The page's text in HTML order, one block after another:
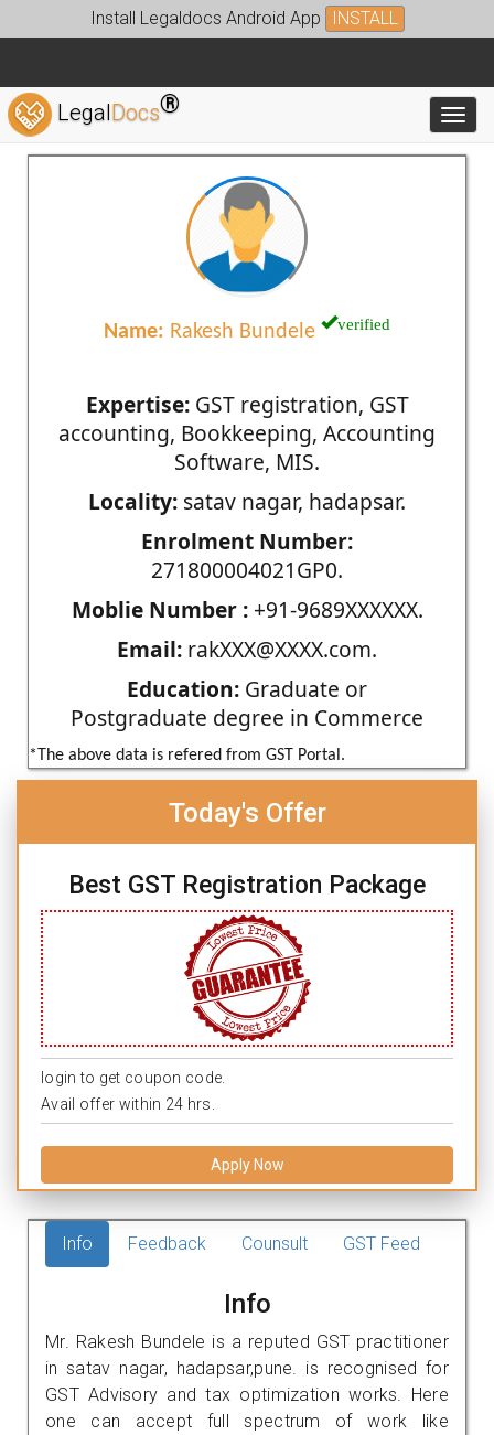
Install Legaldocs Android App INSTALL
LegalDocs®
Name: Rakesh Bundele verified
Expertise:GST registration, GST
accounting, Bookkeeping, Accounting
Software, MIS.
Locality: satav nagar, hadapsar.
Enrolment Number:
271800004021GP0.
Moblie Number :+91-9689XXXXXX.
Email: rakXXX@XXXX.com.
Education: Graduate or
Postgraduate degree in Commerce
*The above data is refered from GST Portal.
Today's Offer
Best GST Registration Package
login to get coupon code.
Avail offer within 24 hrs.
Apply Now
Info Feedback Counsult GST Feed
Info
Mr. Rakesh Bundele is a reputed GST practitioner
in satav nagar, hadapsar,pune. is recognised for
GST Advisory and tax optimization works. Here
one can accept full spectrum of work like